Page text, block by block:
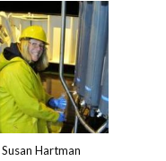
Susan Hartman